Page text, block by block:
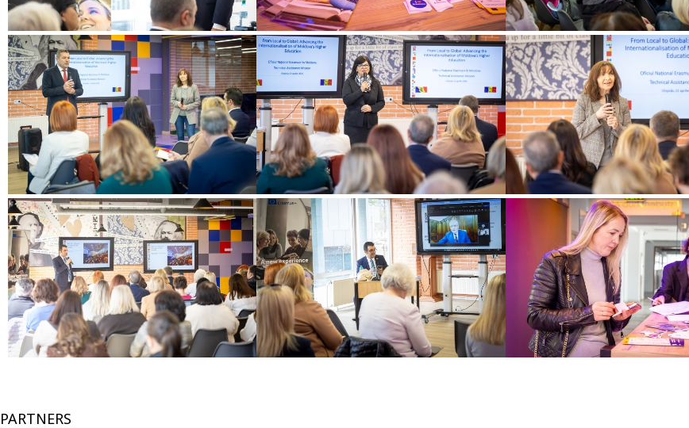
PARTNERS